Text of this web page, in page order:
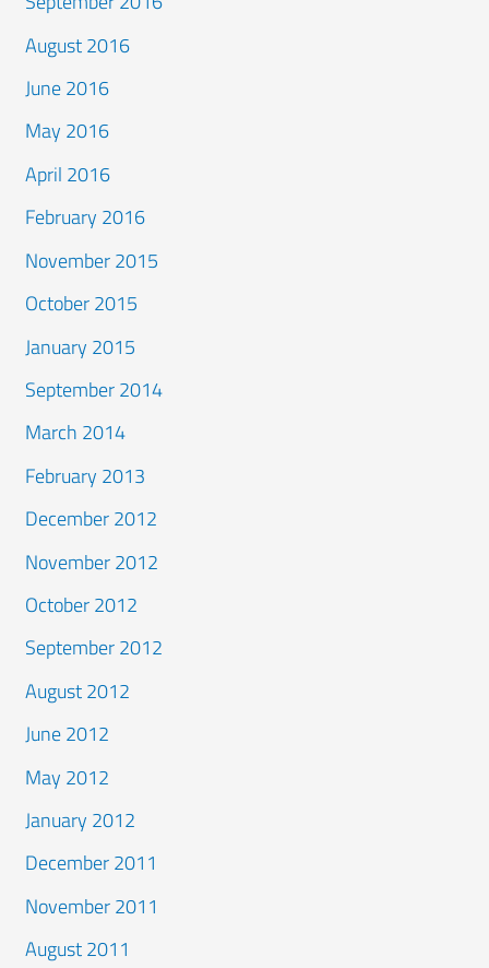
August 2016
June 2016
May 2016
April 2016
February 2016
November 2015
October 2015
January 2015
September 2014
March 2014
February 2013
December 2012
November 2012
October 2012
September 2012
August 2012
June 2012
May 2012
January 2012
December 2011
November 2011
August 2011